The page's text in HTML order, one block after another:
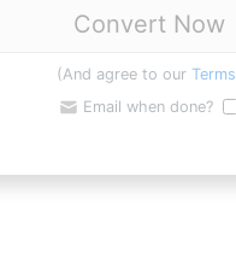
Convert Now
(And agree to our Terms
Email when done?